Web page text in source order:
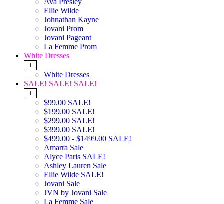
Ava Presley
Ellie Wilde
Johnathan Kayne
Jovani Prom
Jovani Pageant
La Femme Prom
White Dresses
+
White Dresses
SALE! SALE! SALE!
+
$99.00 SALE!
$199.00 SALE!
$299.00 SALE!
$399.00 SALE!
$499.00 - $1499.00 SALE!
Amarra Sale
Alyce Paris SALE!
Ashley Lauren Sale
Ellie Wilde SALE!
Jovani Sale
JVN by Jovani Sale
La Femme Sale